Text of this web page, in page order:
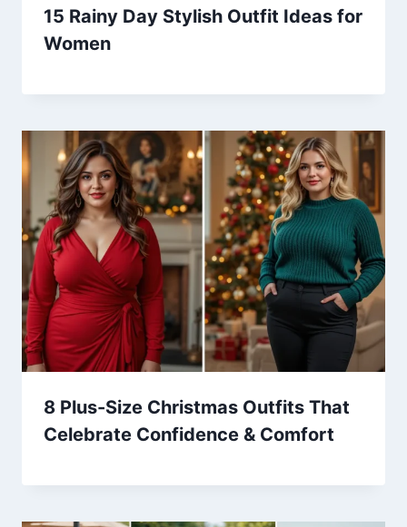
15 Rainy Day Stylish Outfit Ideas for
Women
8 Plus-Size Christmas Outfits That
Celebrate Confidence & Comfort